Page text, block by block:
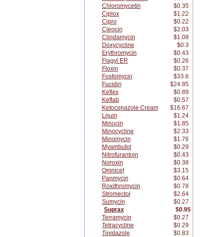
Chloromycetin
$0.35
Ciplox
$1.22
Cipro
$0.22
Cleocin
$2.03
Clindamycin
$1.08
Doxycycline
$0.3
Erythromycin
$0.43
Flagyl ER
$0.26
Floxin
$0.37
Fosfomycin
$33.6
Fucidin
$24.85
Keflex
$0.89
Keftab
$0.57
Ketoconazole Cream
$16.67
Lquin
$1.24
Minocin
$1.85
Minocycline
$2.33
Minomycin
$1.76
Myambutol
$0.29
Nitrofurantoin
$0.43
Noroxin
$0.38
Omnicef
$3.15
Panmycin
$0.64
Roxithromycin
$0.78
Stromectol
$2.64
Sumycin
$0.27
Suprax
$0.95
Terramycin
$0.27
Tetracycline
$0.29
Tinidazole
$0.83